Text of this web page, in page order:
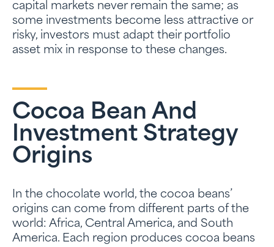
capital markets never remain the same; as
some investments become less attractive or
risky, investors must adapt their portfolio
asset mix in response to these changes.
Cocoa Bean And
Investment Strategy
Origins
In the chocolate world, the cocoa beans’
origins can come from different parts of the
world: Africa, Central America, and South
America. Each region produces cocoa beans